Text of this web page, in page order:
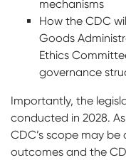
mechanisms
How the CDC
Goods
Ethics
governance
Importantly, the
conducted in 2028.
CDC’s scope may
outcomes and the